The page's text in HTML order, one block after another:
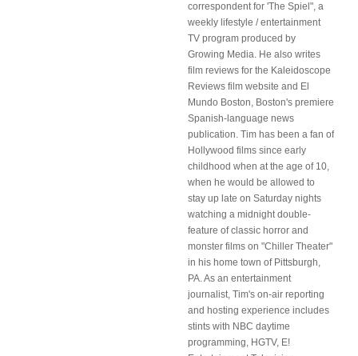
correspondent for 'The Spiel", a
weekly lifestyle / entertainment
TV program produced by
Growing Media. He also writes
film reviews for the Kaleidoscope
Reviews film website and El
Mundo Boston, Boston's premiere
Spanish-language news
publication. Tim has been a fan of
Hollywood films since early
childhood when at the age of 10,
when he would be allowed to
stay up late on Saturday nights
watching a midnight double-
feature of classic horror and
monster films on "Chiller Theater"
in his home town of Pittsburgh,
PA. As an entertainment
journalist, Tim's on-air reporting
and hosting experience includes
stints with NBC daytime
programming, HGTV, E!